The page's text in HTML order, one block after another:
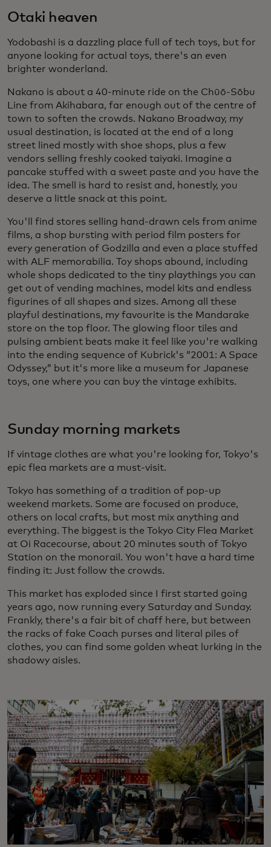
Otaki heaven
Yodobashi is a dazzling place full of tech toys, but for
anyone looking for actual toys, there's an even
brighter wonderland.
Nakano is about a 40-minute ride on the Chūō-Sōbu
Line from Akihabara, far enough out of the centre of
town to soften the crowds. Nakano Broadway, my
usual destination, is located at the end of a long
street lined mostly with shoe shops, plus a few
vendors selling freshly cooked taiyaki. Imagine a
pancake stuffed with a sweet paste and you have the
idea. The smell is hard to resist and, honestly, you
deserve a little snack at this point.
You'll find stores selling hand-drawn cels from anime
films, a shop bursting with period film posters for
every generation of Godzilla and even a place stuffed
with ALF memorabilia. Toy shops abound, including
whole shops dedicated to the tiny playthings you can
get out of vending machines, model kits and endless
figurines of all shapes and sizes. Among all these
playful destinations, my favourite is the Mandarake
store on the top floor. The glowing floor tiles and
pulsing ambient beats make it feel like you're walking
into the ending sequence of Kubrick's “2001: A Space
Odyssey,” but it's more like a museum for Japanese
toys, one where you can buy the vintage exhibits.
Sunday morning markets
If vintage clothes are what you're looking for, Tokyo's
epic flea markets are a must-visit.
Tokyo has something of a tradition of pop-up
weekend markets. Some are focused on produce,
others on local crafts, but most mix anything and
everything. The biggest is the Tokyo City Flea Market
at Oi Racecourse, about 20 minutes south of Tokyo
Station on the monorail. You won't have a hard time
finding it: Just follow the crowds.
This market has exploded since I first started going
years ago, now running every Saturday and Sunday.
Frankly, there's a fair bit of chaff here, but between
the racks of fake Coach purses and literal piles of
clothes, you can find some golden wheat lurking in the
shadowy aisles.